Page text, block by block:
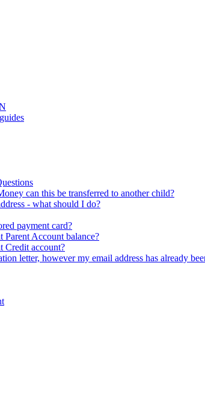
can this be transferred to another child?
- what should I do?
payment card?
Account balance?
Credit account?
letter, however my email address has already